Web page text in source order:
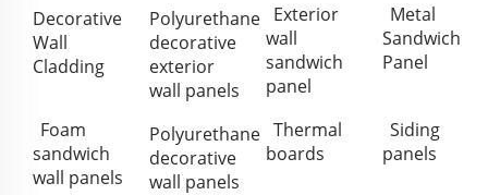
Decorative
Wall
Cladding
Polyurethane
decorative
exterior
wall panels
Exterior
wall
sandwich
panel
Metal
Sandwich
Panel
Foam
sandwich
wall panels
Polyurethane
decorative
wall panels
Thermal
boards
Siding
panels